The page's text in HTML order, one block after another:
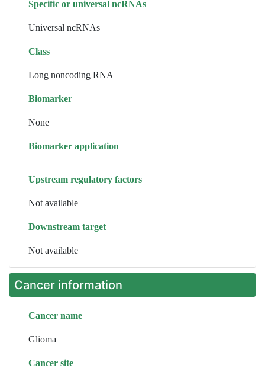
Specific or universal ncRNAs
Universal ncRNAs
Class
Long noncoding RNA
Biomarker
None
Biomarker application
Upstream regulatory factors
Not available
Downstream target
Not available
Cancer information
Cancer name
Glioma
Cancer site